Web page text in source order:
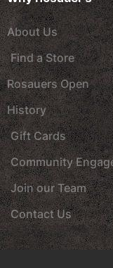
About Us
Find a Store
Rosauers Open
History
Gift Cards
Community
Join our Team
Contact Us